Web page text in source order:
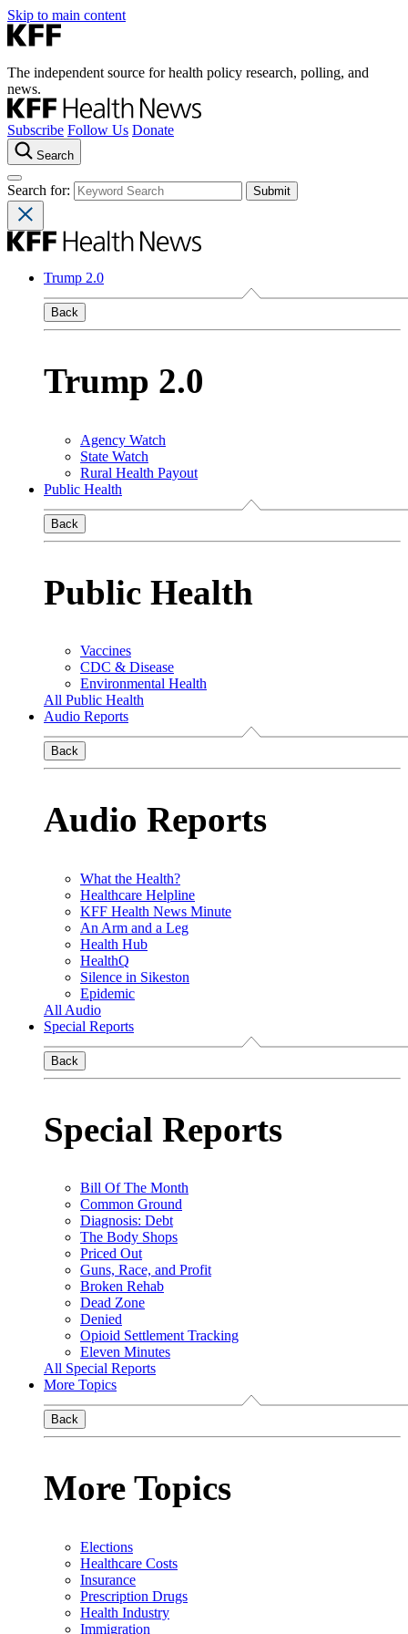
Skip to main content
The independent source for health policy research, polling, and
news.
Subscribe Follow Us Donate
Search
Search for:
Trump 2.0
Back
Trump 2.0
Agency Watch
State Watch
Rural Health Payout
Public Health
Back
Public Health
Vaccines
CDC & Disease
Environmental Health
All Public Health
Audio Reports
Back
Audio Reports
What the Health?
Healthcare Helpline
KFF Health News Minute
An Arm and a Leg
Health Hub
HealthQ
Silence in Sikeston
Epidemic
All Audio
Special Reports
Back
Special Reports
Bill Of The Month
Common Ground
Diagnosis: Debt
The Body Shops
Priced Out
Guns, Race, and Profit
Broken Rehab
Dead Zone
Denied
Opioid Settlement Tracking
Eleven Minutes
All Special Reports
More Topics
Back
More Topics
Elections
Healthcare Costs
Insurance
Prescription Drugs
Health Industry
Immigration